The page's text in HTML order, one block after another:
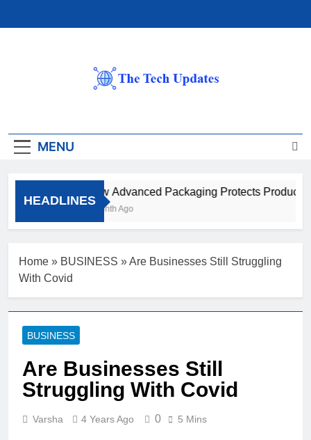
MENU
HEADLINES
How Advanced Packaging Protects Products
1 Month Ago
Home » BUSINESS »Are Businesses Still Struggling
With Covid
BUSINESS
Are Businesses Still
Struggling With Covid
Varsha 4 Years Ago 0 5 Mins